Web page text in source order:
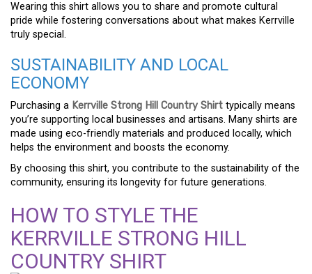
Wearing this shirt allows you to share and promote cultural
pride while fostering conversations about what makes Kerrville
truly special.
SUSTAINABILITY AND LOCAL
ECONOMY
Purchasing a Kerrville Strong Hill Country Shirt typically means
you’re supporting local businesses and artisans. Many shirts are
made using eco-friendly materials and produced locally, which
helps the environment and boosts the economy.
By choosing this shirt, you contribute to the sustainability of the
community, ensuring its longevity for future generations.
HOW TO STYLE THE
KERRVILLE STRONG HILL
COUNTRY SHIRT